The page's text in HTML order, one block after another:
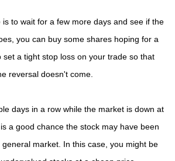
to wait for a few more days and see if the
you can buy some shares hoping for a
set a tight stop loss on your trade so that
reversal doesn't come.
days in a row while the market is down at
a good chance the stock may have been
market. In this case, you might be